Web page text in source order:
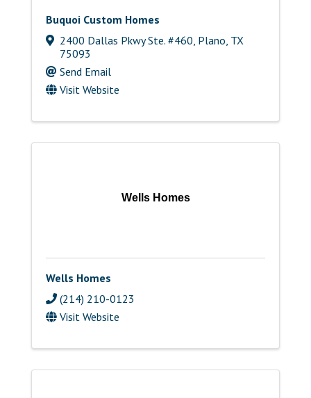
Buquoi Custom Homes
2400 Dallas Pkwy Ste. #460, Plano, TX
75093
Send Email
Visit Website
Wells Homes
Wells Homes
(214) 210-0123
Visit Website